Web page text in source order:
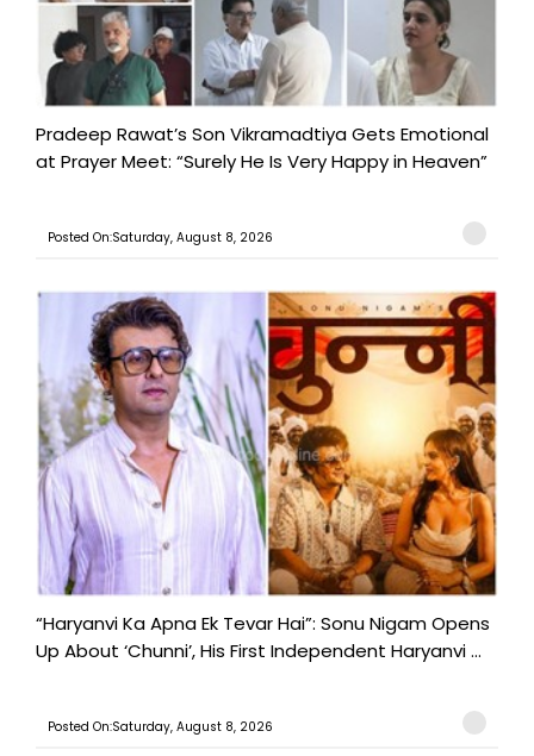
Pradeep Rawat’s Son Vikramadtiya Gets Emotional
at Prayer Meet: “Surely He Is Very Happy in Heaven”
Posted On:Saturday, August 8, 2026
“Haryanvi Ka Apna Ek Tevar Hai”: Sonu Nigam Opens
Up About ‘Chunni’, His First Independent Haryanvi ...
Posted On:Saturday, August 8, 2026